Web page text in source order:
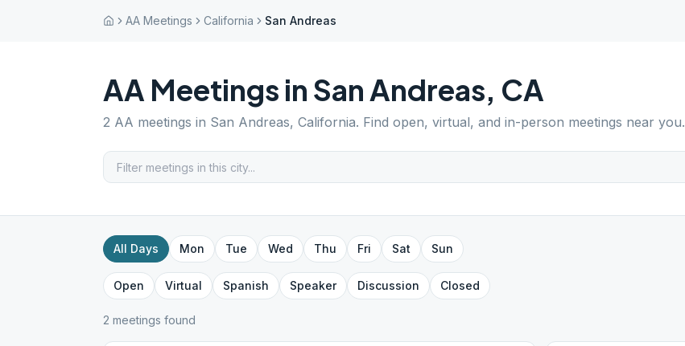
AA Meetings California San Andreas
AA Meetings in San Andreas, CA
2 AA meetings in San Andreas, California. Find open, virtual, and in-person meetings near you.
All Days Mon Tue Wed Thu Fri Sat Sun
Open Virtual Spanish Speaker Discussion Closed
2 meetings found